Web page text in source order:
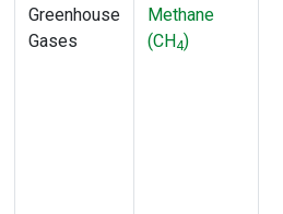
Greenhouse
Gases
Methane
(CH4)